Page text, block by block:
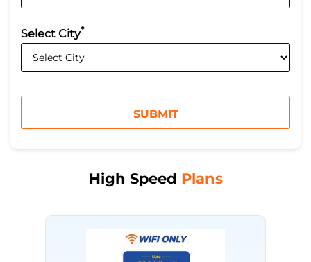
Select City*
High Speed Plans